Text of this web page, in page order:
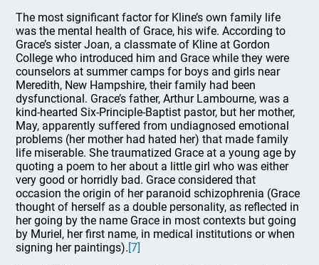
The most significant factor for Kline’s own family life
was the mental health of Grace, his wife. According to
Grace’s sister Joan, a classmate of Kline at Gordon
College who introduced him and Grace while they were
counselors at summer camps for boys and girls near
Meredith, New Hampshire, their family had been
dysfunctional. Grace’s father, Arthur Lambourne, was a
kind-hearted Six-Principle-Baptist pastor, but her mother,
May, apparently suffered from undiagnosed emotional
problems (her mother had hated her) that made family
life miserable. She traumatized Grace at a young age by
quoting a poem to her about a little girl who was either
very good or horridly bad. Grace considered that
occasion the origin of her paranoid schizophrenia (Grace
thought of herself as a double personality, as reflected in
her going by the name Grace in most contexts but going
by Muriel, her first name, in medical institutions or when
signing her paintings).[7]